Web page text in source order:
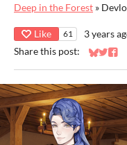
Deep in the Forest »
Like 61 3 years
Share this post:
Share on
Share